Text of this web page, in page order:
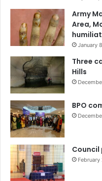
Army
Area,
January
Three
Hills
BPO
Council